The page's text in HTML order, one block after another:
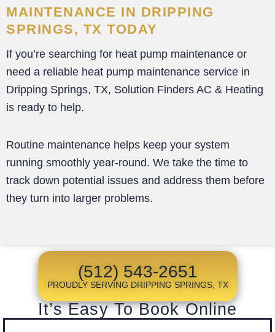
MAINTENANCE IN DRIPPING
SPRINGS, TX TODAY
If you’re searching for heat pump maintenance or
need a reliable heat pump maintenance service in
Dripping Springs, TX, Solution Finders AC & Heating
is ready to help.
Routine maintenance helps keep your system
running smoothly year-round. We take the time to
track down potential issues and address them before
they turn into larger problems.
(512) 543-2651
PROUDLY SERVING DRIPPING SPRINGS, TX
It’s Easy To Book Online